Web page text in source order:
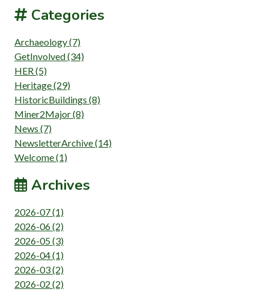
Categories
Archaeology (7)
GetInvolved (34)
HER (5)
Heritage (29)
HistoricBuildings (8)
Miner2Major (8)
News (7)
NewsletterArchive (14)
Welcome (1)
Archives
2026-07 (1)
2026-06 (2)
2026-05 (3)
2026-04 (1)
2026-03 (2)
2026-02 (2)